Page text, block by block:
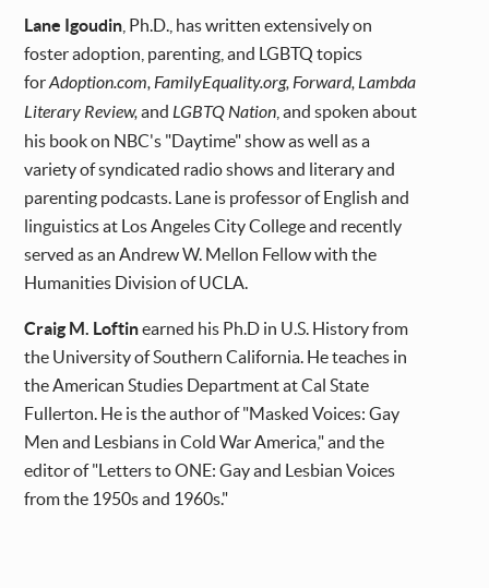
Lane Igoudin , Ph.D., has written extensively on
foster adoption, parenting, and LGBTQ topics
forAdoption.com, FamilyEquality.org, Forward, Lambda
Literary Review,and LGBTQ Nation , and spoken about
his book on NBC's "Daytime" show as well as a
variety of syndicated radio shows and literary and
parenting podcasts. Lane is professor of English and
linguistics at Los Angeles City College and recently
served as an Andrew W. Mellon Fellow with the
Humanities Division of UCLA.
Craig M. Loftinearned his Ph.D in U.S. History from
the University of Southern California. He teaches in
the American Studies Department at Cal State
Fullerton. He is the author of "Masked Voices: Gay
Men and Lesbians in Cold War America," and the
editor of "Letters to ONE: Gay and Lesbian Voices
from the 1950s and 1960s."